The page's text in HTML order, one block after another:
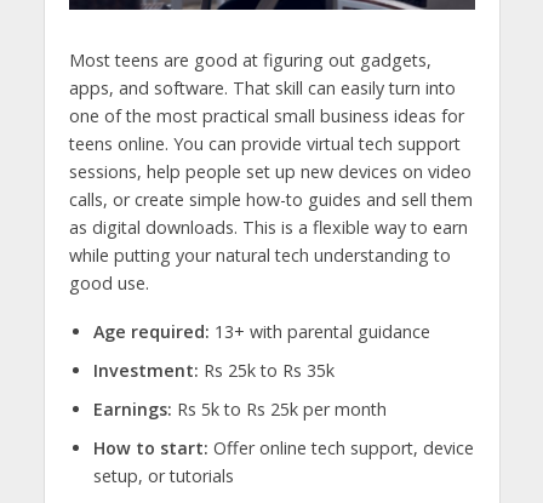
Most teens are good at figuring out gadgets,
apps, and software. That skill can easily turn into
one of the most practical small business ideas for
teens online. You can provide virtual tech support
sessions, help people set up new devices on video
calls, or create simple how-to guides and sell them
as digital downloads. This is a flexible way to earn
while putting your natural tech understanding to
good use.
Age required: 13+ with parental guidance
Investment: Rs 25k to Rs 35k
Earnings: Rs 5k to Rs 25k per month
How to start: Offer online tech support, device
setup, or tutorials